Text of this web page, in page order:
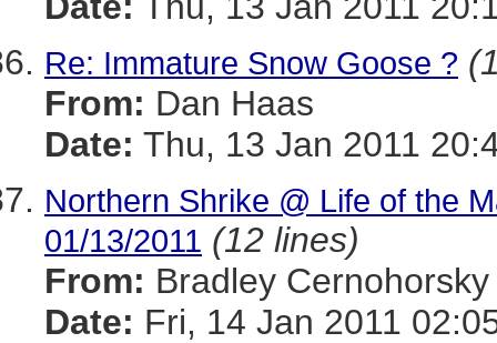
Re: Immature Snow Goose ?
From: Dan Haas
Date: Thu, 13 Jan 2011
Northern Shrike @ Life of the
01/13/2011 (12 lines)
From: Bradley Cernohorsky
Date: Fri, 14 Jan 2011